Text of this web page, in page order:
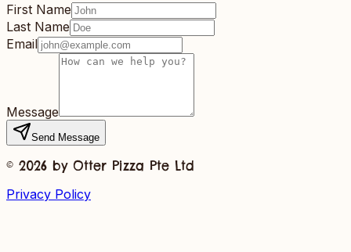
First Name
Last Name
Email
Message
Send Message
© 2026 by Otter Pizza Pte Ltd
Privacy Policy